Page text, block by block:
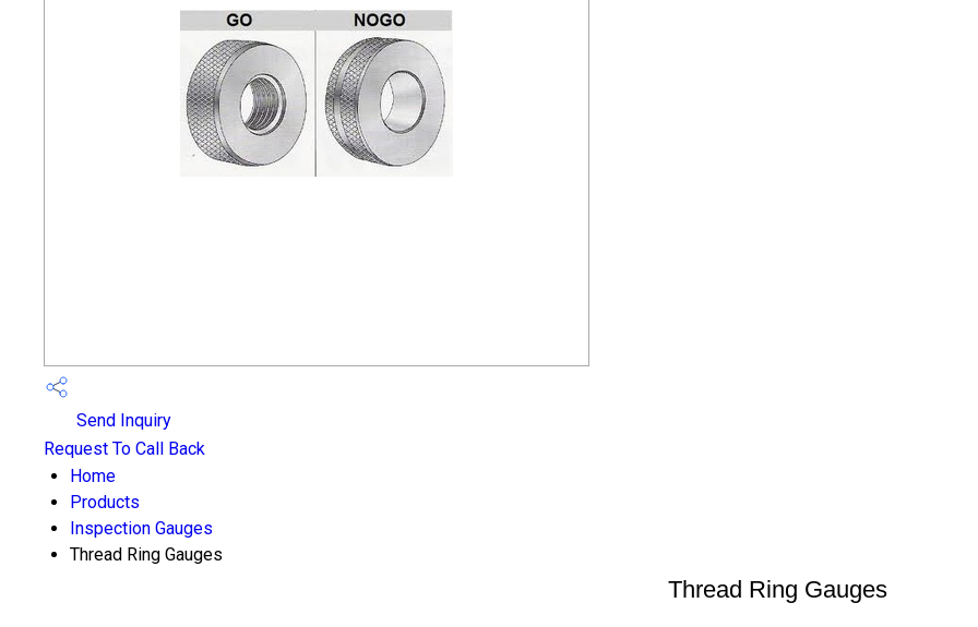
Send Inquiry
Request To Call Back
Home
Products
Inspection Gauges
Thread Ring Gauges
Thread Ring Gauges